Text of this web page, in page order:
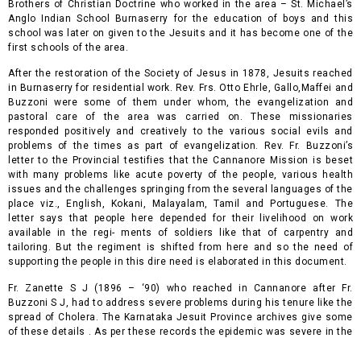
Brothers of Christian Doctrine who worked in the area – St. Michael’s
Anglo Indian School Burnaserry for the education of boys and this
school was later on given to the Jesuits and it has become one of the
first schools of the area.
After the restoration of the Society of Jesus in 1878, Jesuits reached
in Burnaserry for residential work. Rev. Frs. Otto Ehrle, Gallo,Maffei and
Buzzoni were some of them under whom, the evangelization and
pastoral care of the area was carried on. These missionaries
responded positively and creatively to the various social evils and
problems of the times as part of evangelization. Rev. Fr. Buzzoni’s
letter to the Provincial testifies that the Cannanore Mission is beset
with many problems like acute poverty of the people, various health
issues and the challenges springing from the several languages of the
place viz., English, Kokani, Malayalam, Tamil and Portuguese. The
letter says that people here depended for their livelihood on work
available in the regi- ments of soldiers like that of carpentry and
tailoring. But the regiment is shifted from here and so the need of
supporting the people in this dire need is elaborated in this document.
Fr. Zanette S J (1896 – ‘90) who reached in Cannanore after Fr.
Buzzoni S J, had to address severe problems during his tenure like the
spread of Cholera. The Karnataka Jesuit Province archives give some
of these details . As per these records the epidemic was severe in the